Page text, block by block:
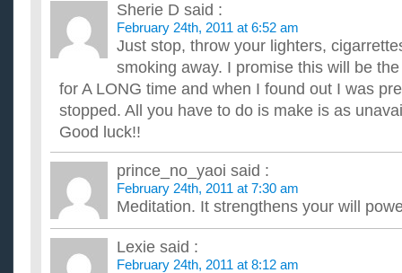
Sherie D said :
February 24th, 2011 at 6:52 am
Just stop, throw your lighters,
smoking away. I promise this will be
for A LONG time and when I found out I was
stopped. All you have to do is make is as
Good luck!!
prince_no_yaoi said :
February 24th, 2011 at 7:30 am
Meditation. It strengthens your will
Lexie said :
February 24th, 2011 at 8:12 am